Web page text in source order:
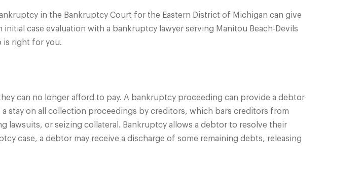
in the Bankruptcy Court for the Eastern District of Michigan can give
case evaluation with a bankruptcy lawyer serving Manitou Beach-Devils
is right for you.
can no longer afford to pay. A bankruptcy proceeding can provide a debtor
stay on all collection proceedings by creditors, which bars creditors from
or seizing collateral. Bankruptcy allows a debtor to resolve their
case, a debtor may receive a discharge of some remaining debts, releasing